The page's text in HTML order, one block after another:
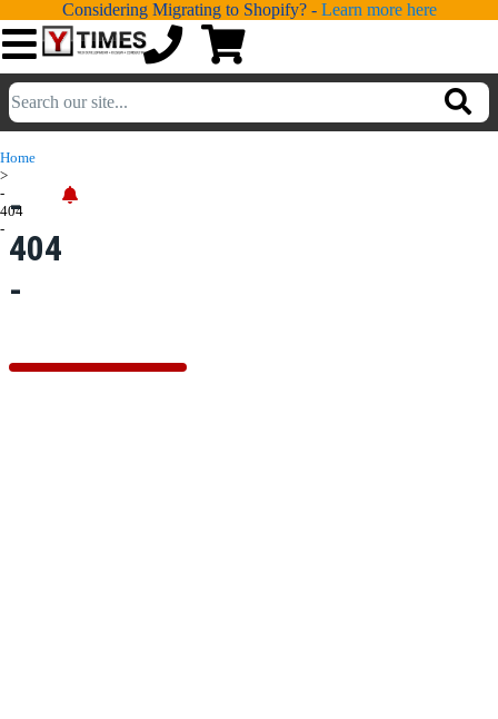
Considering Migrating to Shopify? - Learn more here
💁
Home
>
-
404
-
-
404
-